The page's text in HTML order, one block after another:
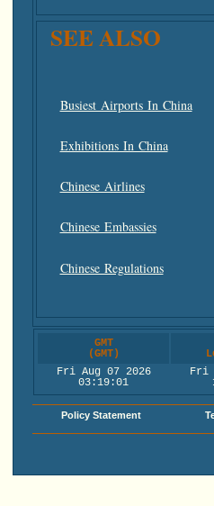
SEE ALSO
Busiest Airports In China
Exhibitions In China
Chinese Airlines
Chinese Embassies
Chinese Regulations
GMT
(GMT)
Fri Aug 07 2026
03:19:01
Fri
Policy Statement